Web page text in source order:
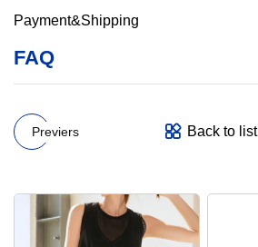
Payment&Shipping
FAQ
Previers Back to list